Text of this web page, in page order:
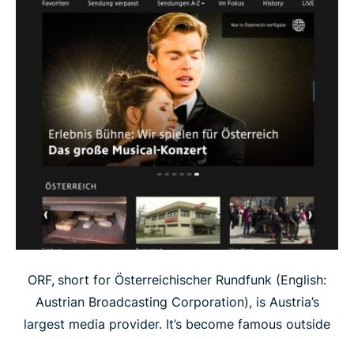
ORF, short for Österreichischer Rundfunk (English:
Austrian Broadcasting Corporation), is Austria’s
largest media provider. It’s become famous outside